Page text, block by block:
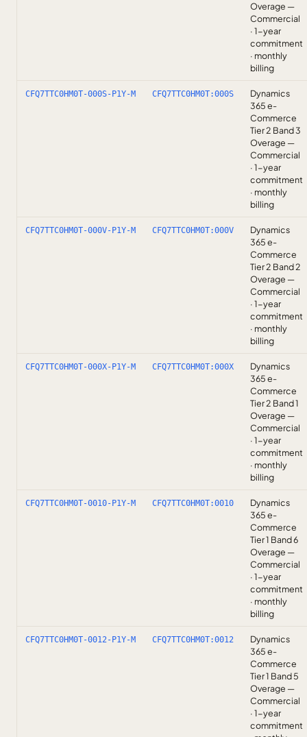
Overage —
Commercial
· 1-year
commitment
· monthly
billing
CFQ7TTC0HM0T-000S-P1Y-M CFQ7TTC0HM0T:000S
Dynamics
365 e-
Commerce
Tier 2 Band 3
Overage —
Commercial
· 1-year
commitment
· monthly
billing
CFQ7TTC0HM0T-000V-P1Y-M CFQ7TTC0HM0T:000V
Dynamics
365 e-
Commerce
Tier 2 Band 2
Overage —
Commercial
· 1-year
commitment
· monthly
billing
CFQ7TTC0HM0T-000X-P1Y-M CFQ7TTC0HM0T:000X
Dynamics
365 e-
Commerce
Tier 2 Band 1
Overage —
Commercial
· 1-year
commitment
· monthly
billing
CFQ7TTC0HM0T-0010-P1Y-M CFQ7TTC0HM0T:0010
Dynamics
365 e-
Commerce
Tier 1 Band 6
Overage —
Commercial
· 1-year
commitment
· monthly
billing
CFQ7TTC0HM0T-0012-P1Y-M CFQ7TTC0HM0T:0012
Dynamics
365 e-
Commerce
Tier 1 Band 5
Overage —
Commercial
· 1-year
commitment